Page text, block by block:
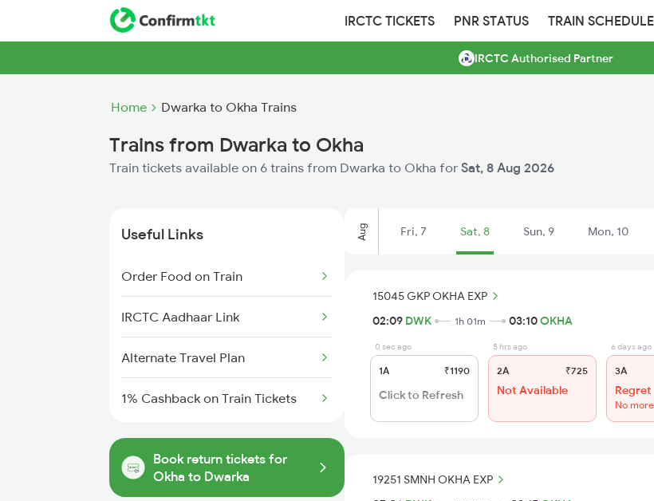
IRCTC TICKETS PNR STATUS TRAIN SCHEDULE
IRCTC Authorised Partner
Home Dwarka to Okha Trains
Trains from Dwarka to Okha
Train tickets available on 6 trains from Dwarka to Okha for Sat, 8 Aug 2026
Useful Links
Order Food on Train
IRCTC Aadhaar Link
Alternate Travel Plan
1% Cashback on Train Tickets
Book return tickets for
Okha to Dwarka
Aug Fri, 7 Sat, 8 Sun, 9 Mon, 10
15045 GKP OKHA EXP
02:09 DWK 1h 01m 03:10OKHA
0 sec ago
1A ₹1190
Click to Refresh
5 hrs ago
2A ₹725
Not Available
6 days ago
3A
Regret
No
19251 SMNH OKHA EXP